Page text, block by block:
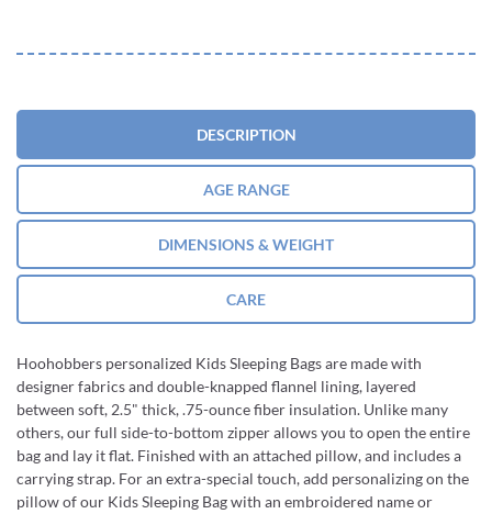
DESCRIPTION
AGE RANGE
DIMENSIONS & WEIGHT
CARE
Hoohobbers personalized Kids Sleeping Bags are made with
designer fabrics and double-knapped flannel lining, layered
between soft, 2.5" thick, .75-ounce fiber insulation. Unlike many
others, our full side-to-bottom zipper allows you to open the entire
bag and lay it flat. Finished with an attached pillow, and includes a
carrying strap. For an extra-special touch, add personalizing on the
pillow of our Kids Sleeping Bag with an embroidered name or